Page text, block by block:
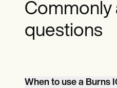
Commonly
questions
When to use a Burns